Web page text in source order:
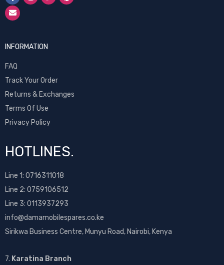
INFORMATION
FAQ
Track Your Order
Returns & Exchanges
Terms Of Use
Privacy Policy
HOTLINES.
Line 1: 0716311018
Line 2: 0759106512
Line 3: 0113937293
info@damamobilespares.co.ke
Sirikwa Business Centre, Munyu Road, Nairobi, Kenya
7. Karatina Branch